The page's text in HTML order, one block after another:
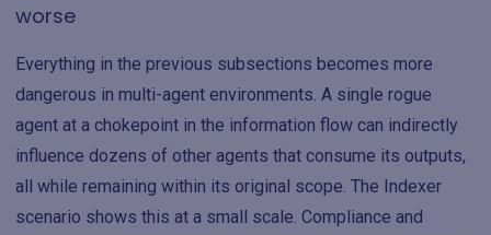
worse
Everything in the previous subsections becomes more
dangerous in multi-agent environments. A single rogue
agent at a chokepoint in the information flow can indirectly
influence dozens of other agents that consume its outputs,
all while remaining within its original scope. The Indexer
scenario shows this at a small scale. Compliance and